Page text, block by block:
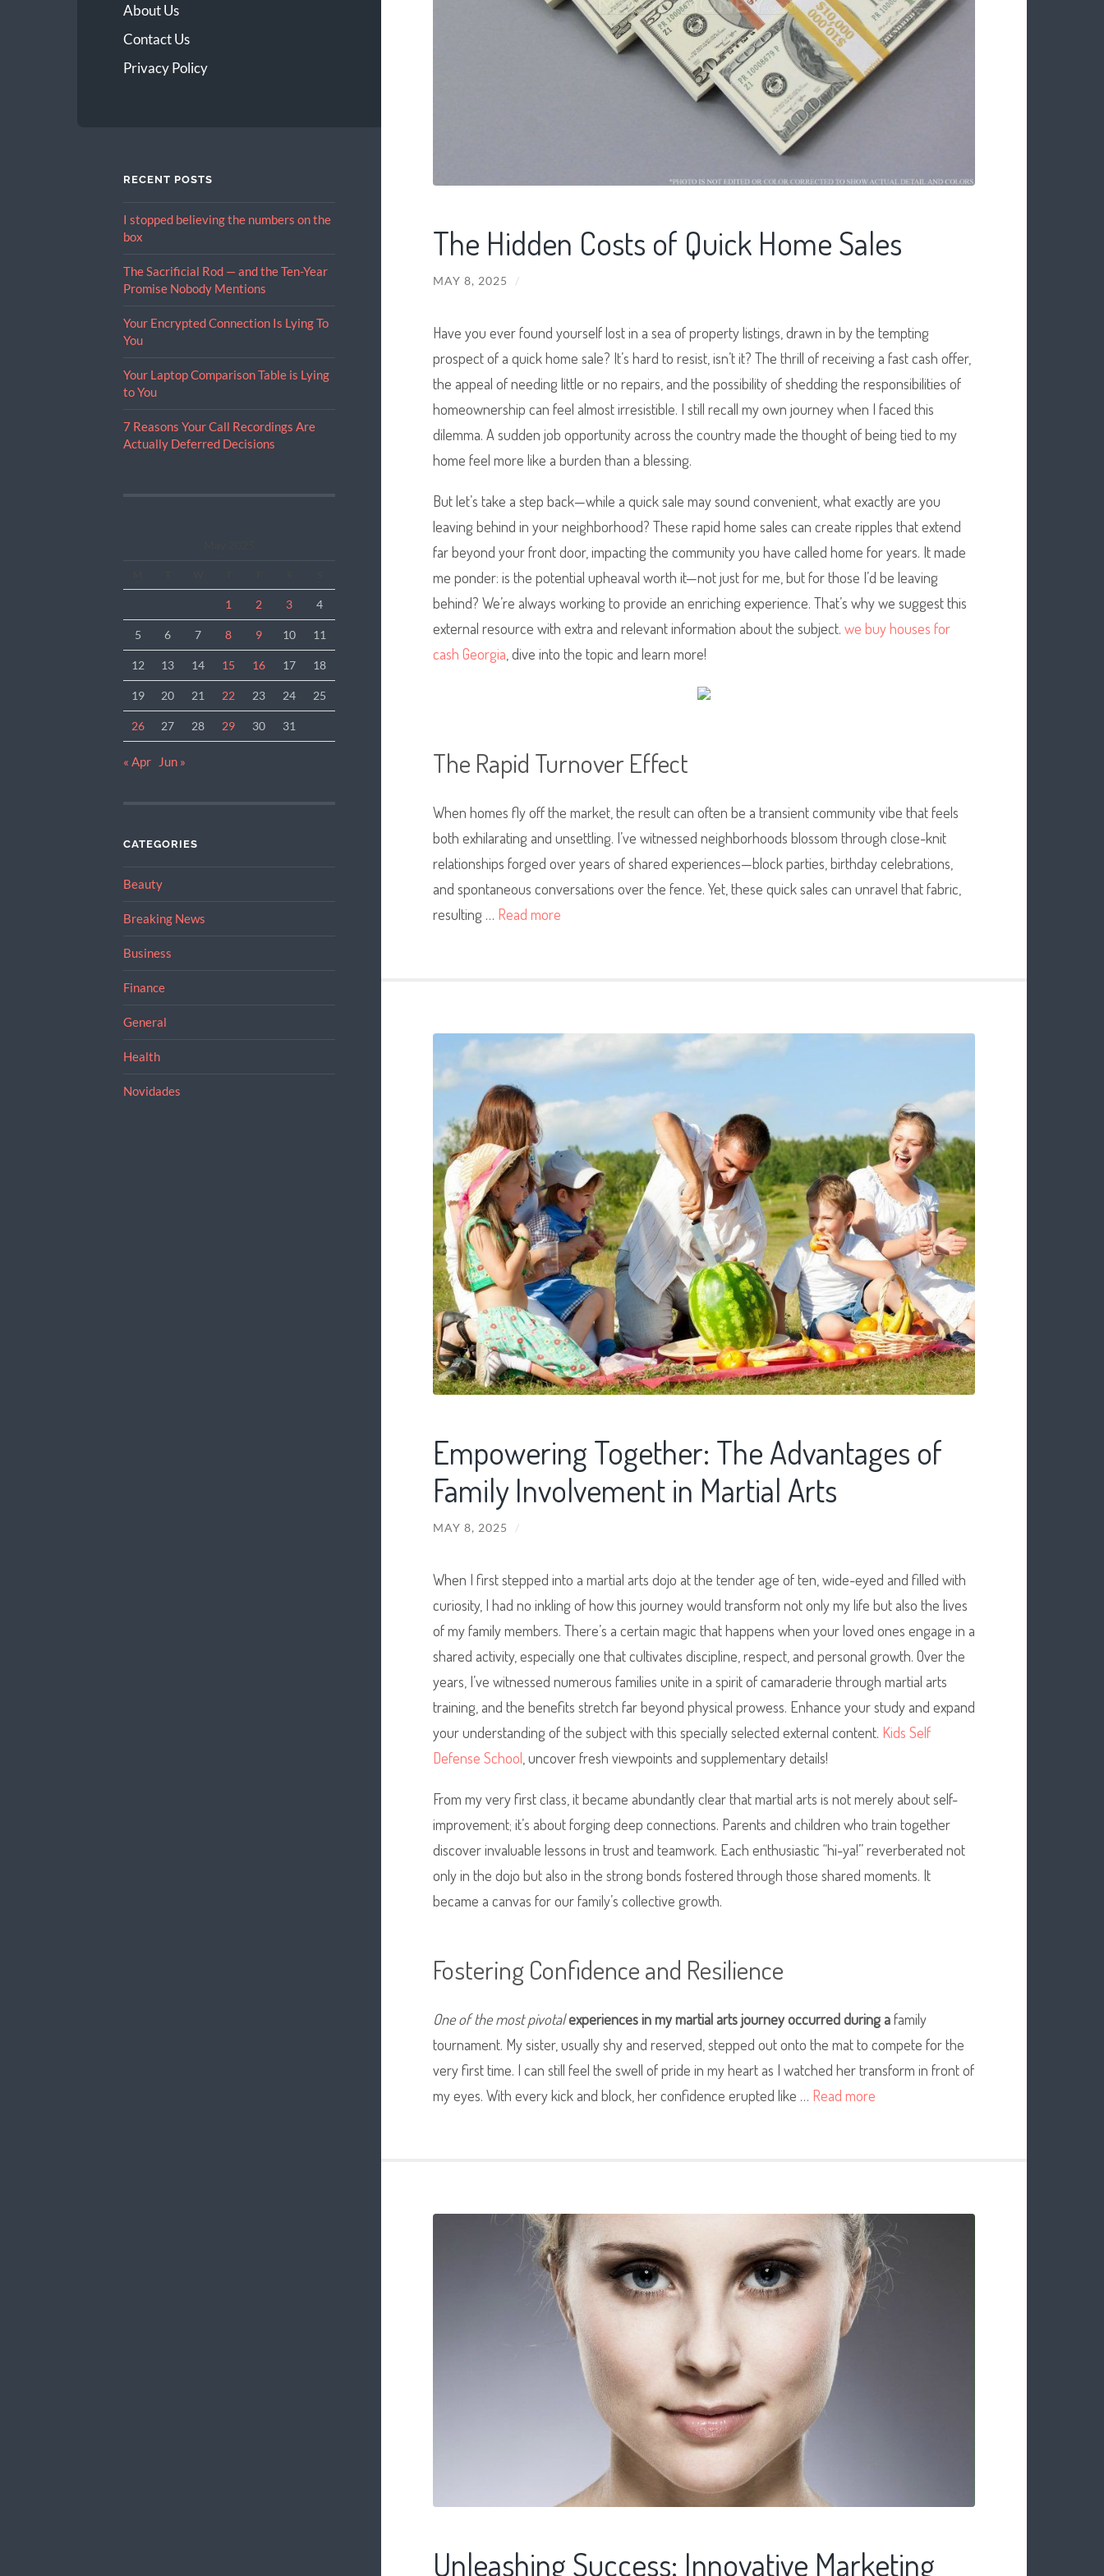
About Us
Contact Us
Privacy Policy
RECENT POSTS
I stopped believing the numbers on the
box
The Sacrificial Rod — and the Ten-Year
Promise Nobody Mentions
Your Encrypted Connection Is Lying To
You
Your Laptop Comparison Table is Lying
to You
7 Reasons Your Call Recordings Are
Actually Deferred Decisions
1 2 3 4
5 6 7 8 9 10 11
12 13 14 15 16 17 18
19 20 21 22 23 24 25
26 27 28 29 30 31
« Apr Jun »
CATEGORIES
Beauty
Breaking News
Business
Finance
General
Health
Novidades
The Hidden Costs of Quick Home Sales
MAY 8, 2025 /
Have you ever found yourself lost in a sea of property listings, drawn in by the tempting
prospect of a quick home sale? It’s hard to resist, isn’t it? The thrill of receiving a fast cash offer,
the appeal of needing little or no repairs, and the possibility of shedding the responsibilities of
homeownership can feel almost irresistible. I still recall my own journey when I faced this
dilemma. A sudden job opportunity across the country made the thought of being tied to my
home feel more like a burden than a blessing.
But let’s take a step back—while a quick sale may sound convenient, what exactly are you
leaving behind in your neighborhood? These rapid home sales can create ripples that extend
far beyond your front door, impacting the community you have called home for years. It made
me ponder: is the potential upheaval worth it—not just for me, but for those I’d be leaving
behind? We’re always working to provide an enriching experience. That’s why we suggest this
external resource with extra and relevant information about the subject. we buy houses for
cash Georgia , dive into the topic and learn more!
The Rapid Turnover Effect
When homes fly off the market, the result can often be a transient community vibe that feels
both exhilarating and unsettling. I’ve witnessed neighborhoods blossom through close-knit
relationships forged over years of shared experiences—block parties, birthday celebrations,
and spontaneous conversations over the fence. Yet, these quick sales can unravel that fabric,
resulting … Read more
Empowering Together: The Advantages of
Family Involvement in Martial Arts
MAY 8, 2025 /
When I first stepped into a martial arts dojo at the tender age of ten, wide-eyed and filled with
curiosity, I had no inkling of how this journey would transform not only my life but also the lives
of my family members. There’s a certain magic that happens when your loved ones engage in a
shared activity, especially one that cultivates discipline, respect, and personal growth. Over the
years, I’ve witnessed numerous families unite in a spirit of camaraderie through martial arts
training, and the benefits stretch far beyond physical prowess. Enhance your study and expand
your understanding of the subject with this specially selected external content. Kids Self
Defense School , uncover fresh viewpoints and supplementary details!
From my very first class, it became abundantly clear that martial arts is not merely about self-
improvement; it’s about forging deep connections. Parents and children who train together
discover invaluable lessons in trust and teamwork. Each enthusiastic “hi-ya!” reverberated not
only in the dojo but also in the strong bonds fostered through those shared moments. It
became a canvas for our family’s collective growth.
Fostering Confidence and Resilience
One of the most pivotalexperiences in my martial artsjourney occurred during afamily
tournament. My sister, usually shy and reserved, stepped out onto the mat to compete for the
very first time. I can still feel the swell of pride in my heart as I watched her transform in front of
my eyes. With every kick and block, her confidence erupted like … Read more
Unleashing Success: Innovative Marketing